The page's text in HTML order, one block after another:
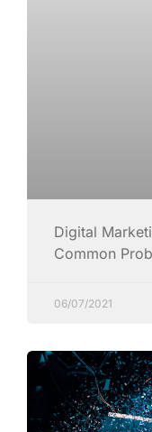
Digital
Common
06/07/2021